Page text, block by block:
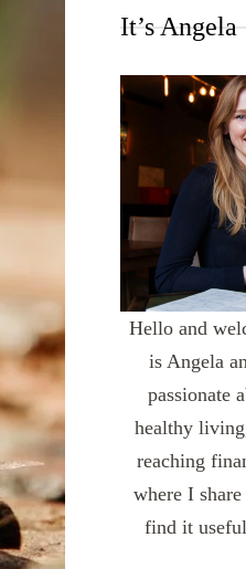
It’s Angela
Hello and
is Angela
passionate
healthy
reaching
where I
find it